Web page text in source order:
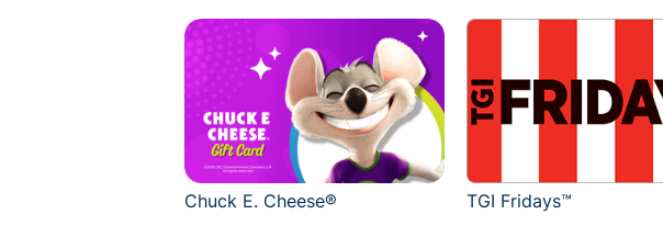
Chuck E. Cheese® TGI Fridays™